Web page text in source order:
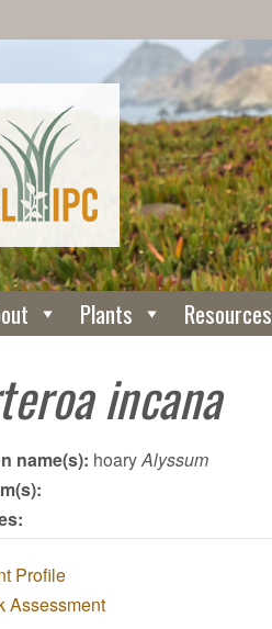
Plants Resources
incana
name(s): hoaryAlyssum
Profile
Assessment